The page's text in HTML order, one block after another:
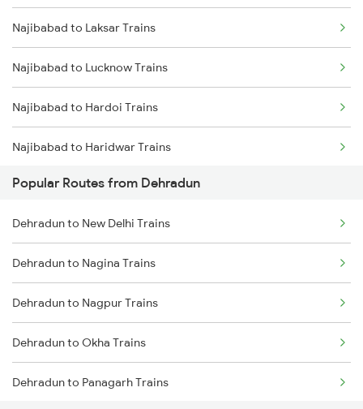
Najibabad to Laksar Trains
Najibabad to Lucknow Trains
Najibabad to Hardoi Trains
Najibabad to Haridwar Trains
Najibabad to Bareilly Trains
Najibabad to Shahjahanpur Trains
Najibabad to Rampur Trains
Najibabad to Saharanpur Trains
Najibabad to Varanasi Trains
Najibabad to Mughal Sarai Trains
Popular Routes from Dehradun
Dehradun to New Delhi Trains
Dehradun to Nagina Trains
Dehradun to Nagpur Trains
Dehradun to Okha Trains
Dehradun to Panagarh Trains